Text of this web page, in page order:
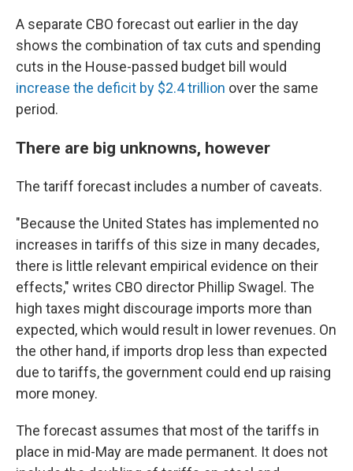
A separate CBO forecast out earlier in the day
shows the combination of tax cuts and spending
cuts in the House-passed budget bill would
increase the deficit by $2.4 trillion over the same
period.
There are big unknowns, however
The tariff forecast includes a number of caveats.
"Because the United States has implemented no
increases in tariffs of this size in many decades,
there is little relevant empirical evidence on their
effects," writes CBO director Phillip Swagel. The
high taxes might discourage imports more than
expected, which would result in lower revenues. On
the other hand, if imports drop less than expected
due to tariffs, the government could end up raising
more money.
The forecast assumes that most of the tariffs in
place in mid-May are made permanent. It does not